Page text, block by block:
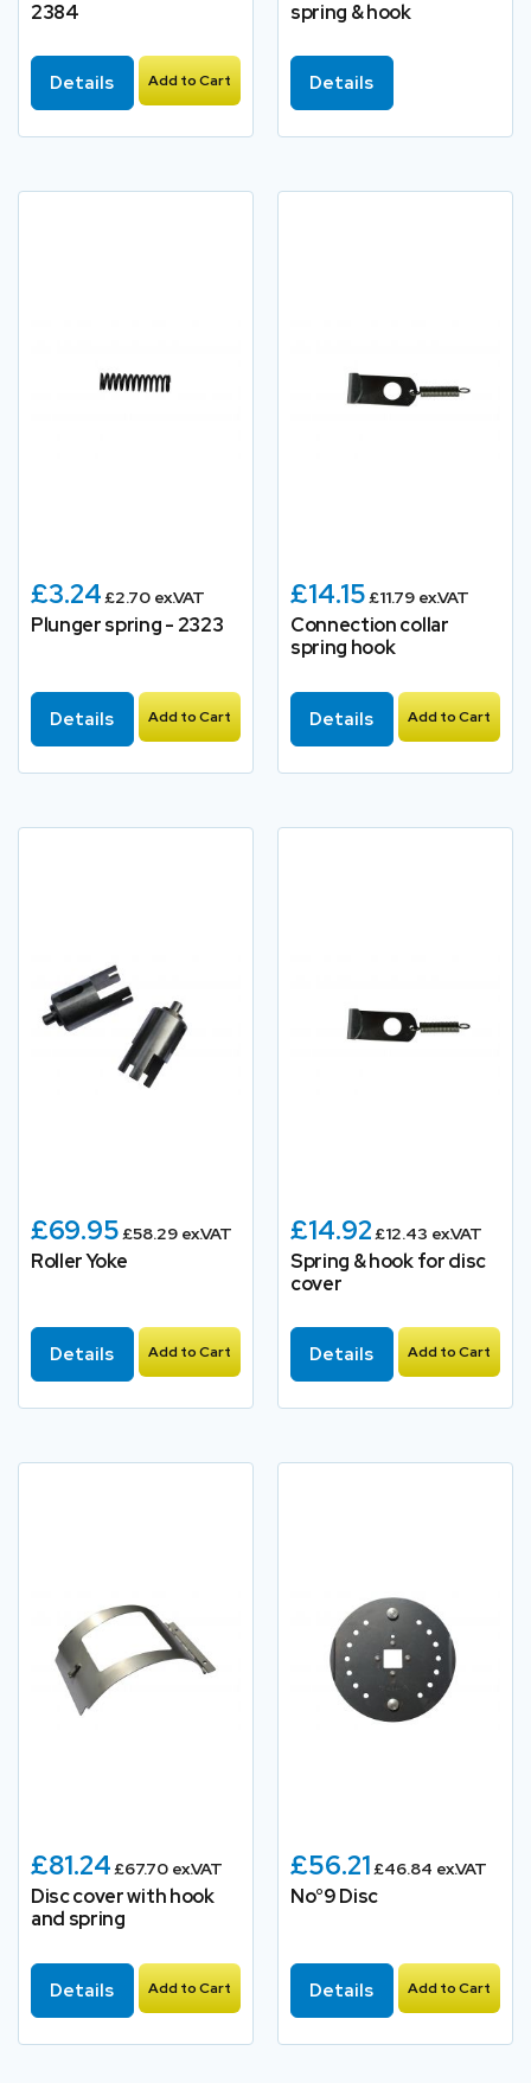
2384
Details Add to Cart
spring & hook
Details
£3.24£2.70 ex.VAT
Plunger spring - 2323
Details Add to Cart
£14.15£11.79 ex.VAT
Connection collar
spring hook
Details Add to Cart
£69.95£58.29 ex.VAT
Roller Yoke
Details Add to Cart
£14.92£12.43 ex.VAT
Spring & hook for disc
cover
Details Add to Cart
£81.24£67.70 ex.VAT
Disc cover with hook
and spring
Details Add to Cart
£56.21£46.84 ex.VAT
No°9 Disc
Details Add to Cart